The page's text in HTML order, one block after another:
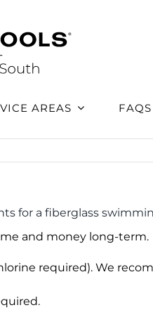
AREAS FAQS
for a fiberglass
and money long-term.
required). We